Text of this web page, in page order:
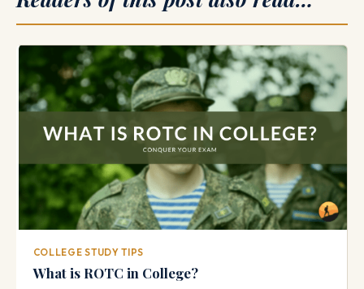
COLLEGE STUDY TIPS
What is ROTC in College?